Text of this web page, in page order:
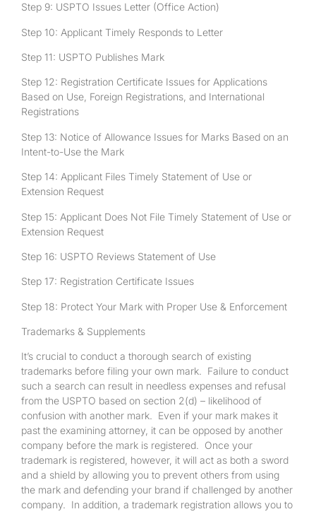
Step 9: USPTO Issues Letter (Office Action)
Step 10: Applicant Timely Responds to Letter
Step 11: USPTO Publishes Mark
Step 12: Registration Certificate Issues for Applications
Based on Use, Foreign Registrations, and International
Registrations
Step 13: Notice of Allowance Issues for Marks Based on an
Intent-to-Use the Mark
Step 14: Applicant Files Timely Statement of Use or
Extension Request
Step 15: Applicant Does Not File Timely Statement of Use or
Extension Request
Step 16: USPTO Reviews Statement of Use
Step 17: Registration Certificate Issues
Step 18: Protect Your Mark with Proper Use & Enforcement
Trademarks & Supplements
It’s crucial to conduct a thorough search of existing
trademarks before filing your own mark. Failure to conduct
such a search can result in needless expenses and refusal
from the USPTO based on section 2(d) – likelihood of
confusion with another mark. Even if your mark makes it
past the examining attorney, it can be opposed by another
company before the mark is registered. Once your
trademark is registered, however, it will act as both a sword
and a shield by allowing you to prevent others from using
the mark and defending your brand if challenged by another
company. In addition, a trademark registration allows you to